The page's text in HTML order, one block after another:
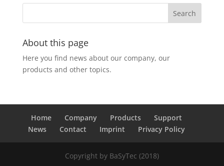
About this page
Here you find news about our company, our
products and other topics.
Home Company Products
Support
News
Contact Imprint Privacy Policy
Copyright by BaSyTec (2018)